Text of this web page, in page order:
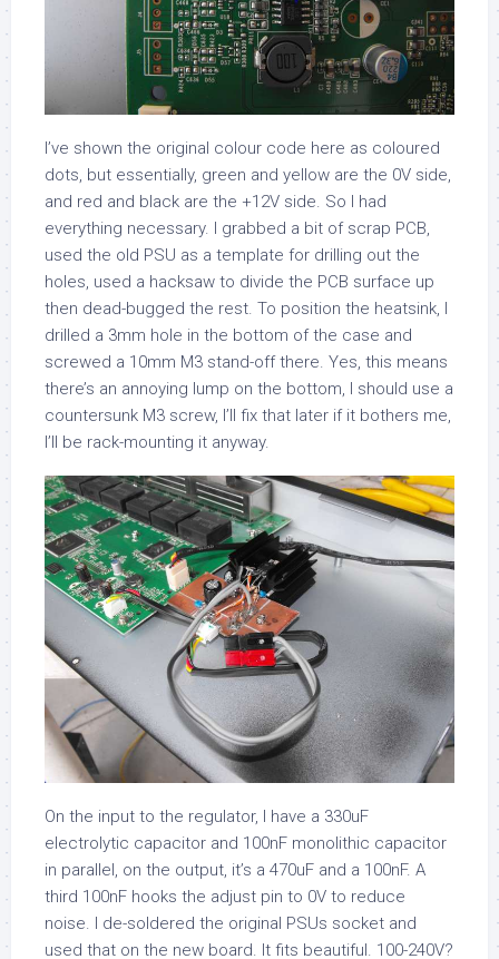
I’ve shown the original colour code here as coloured
dots, but essentially, green and yellow are the 0V side,
and red and black are the +12V side. So I had
everything necessary. I grabbed a bit of scrap PCB,
used the old PSU as a template for drilling out the
holes, used a hacksaw to divide the PCB surface up
then dead-bugged the rest. To position the heatsink, I
drilled a 3mm hole in the bottom of the case and
screwed a 10mm M3 stand-off there. Yes, this means
there’s an annoying lump on the bottom, I should use a
countersunk M3 screw, I’ll fix that later if it bothers me,
I’ll be rack-mounting it anyway.
On the input to the regulator, I have a 330uF
electrolytic capacitor and 100nF monolithic capacitor
in parallel, on the output, it’s a 470uF and a 100nF. A
third 100nF hooks the adjust pin to 0V to reduce
noise. I de-soldered the original PSUs socket and
used that on the new board. It fits beautiful. 100-240V?